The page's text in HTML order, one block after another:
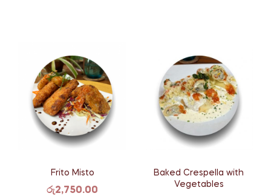
Frito Misto
රු2,750.00
Baked Crespella with
Vegetables